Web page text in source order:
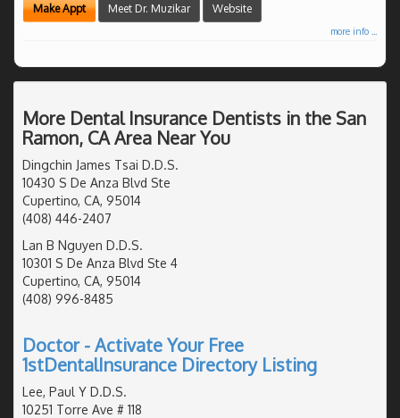
Make Appt Meet Dr. Muzikar Website
more info ...
More Dental Insurance Dentists in the San
Ramon, CA Area Near You
Dingchin James Tsai D.D.S.
10430 S De Anza Blvd Ste
Cupertino, CA, 95014
(408) 446-2407
Lan B Nguyen D.D.S.
10301 S De Anza Blvd Ste 4
Cupertino, CA, 95014
(408) 996-8485
Doctor - Activate Your Free
1stDentalInsurance Directory Listing
Lee, Paul Y D.D.S.
10251 Torre Ave # 118